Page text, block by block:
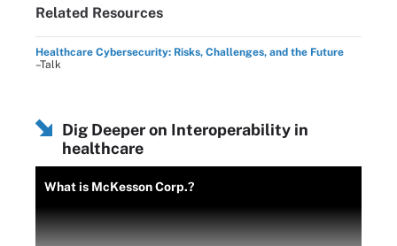
Related Resources
Healthcare Cybersecurity: Risks, Challenges, and the Future
–Talk
Dig Deeper on Interoperability in
healthcare
What is McKesson Corp.?